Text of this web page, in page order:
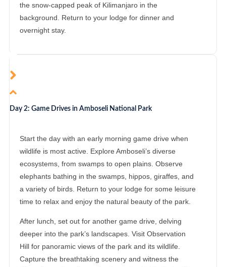
the snow-capped peak of Kilimanjaro in the
background. Return to your lodge for dinner and
overnight stay.
Day 2: Game Drives in Amboseli National Park
Start the day with an early morning game drive when
wildlife is most active. Explore Amboseli’s diverse
ecosystems, from swamps to open plains. Observe
elephants bathing in the swamps, hippos, giraffes, and
a variety of birds. Return to your lodge for some leisure
time to relax and enjoy the natural beauty of the park.
After lunch, set out for another game drive, delving
deeper into the park’s landscapes. Visit Observation
Hill for panoramic views of the park and its wildlife.
Capture the breathtaking scenery and witness the